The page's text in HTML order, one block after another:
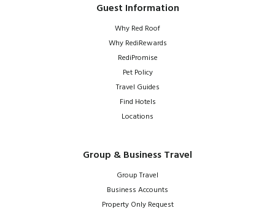
Guest Information
Why Red Roof
Why RediRewards
RediPromise
Pet Policy
Travel Guides
Find Hotels
Locations
Group & Business Travel
Group Travel
Business Accounts
Property Only Request